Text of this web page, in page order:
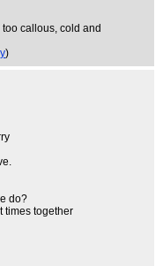
too callous, cold and
)
do?
times together